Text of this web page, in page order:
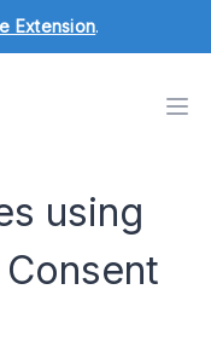
Extension.
using